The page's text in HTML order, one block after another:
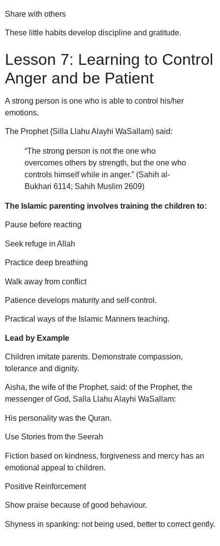
Share with others
These little habits develop discipline and gratitude.
Lesson 7: Learning to Control
Anger and be Patient
A strong person is one who is able to control his/her
emotions.
The Prophet {Silla Llahu Alayhi WaSallam) said:
“The strong person is not the one who
overcomes others by strength, but the one who
controls himself while in anger.” (Sahih al-
Bukhari 6114; Sahih Muslim 2609)
The Islamic parenting involves training the children to:
Pause before reacting
Seek refuge in Allah
Practice deep breathing
Walk away from conflict
Patience develops maturity and self-control.
Practical ways of the Islamic Manners teaching.
Lead by Example
Children imitate parents. Demonstrate compassion,
tolerance and dignity.
Aisha, the wife of the Prophet, said: of the Prophet, the
messenger of God, Salla Llahu Alayhi WaSallam:
His personality was the Quran.
Use Stories from the Seerah
Fiction based on kindness, forgiveness and mercy has an
emotional appeal to children.
Positive Reinforcement
Show praise because of good behaviour.
Shyness in spanking: not being used, better to correct gently.